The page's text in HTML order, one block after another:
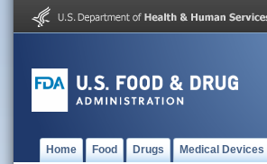
Home Food Drugs Medical Devices